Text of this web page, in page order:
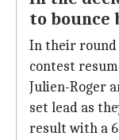
to bounce
In their round
contest
Julien-Roger
set lead as
result with a